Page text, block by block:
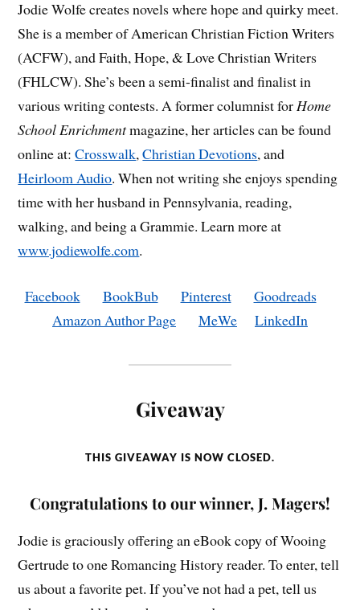
Jodie Wolfe creates novels where hope and quirky meet.
She is a member of American Christian Fiction Writers
(ACFW), and Faith, Hope, & Love Christian Writers
(FHLCW). She’s been a semi-finalist and finalist in
various writing contests. A former columnist forHome
School Enrichmentmagazine, her articles can be found
online at:Crosswalk,Christian Devotions, and
Heirloom Audio. When not writing she enjoys spending
time with her husband in Pennsylvania, reading,
walking, and being a Grammie. Learn more at
www.jodiewolfe.com.
Facebook BookBub Pinterest
Goodreads
Amazon Author Page
MeWe LinkedIn
Giveaway
THIS GIVEAWAY IS NOW CLOSED.
Congratulations to our winner, J. Magers!
Jodie is graciously offering an eBook copy of Wooing
Gertrude to one Romancing History reader. To enter, tell
us about a favorite pet. If you’ve not had a pet, tell us